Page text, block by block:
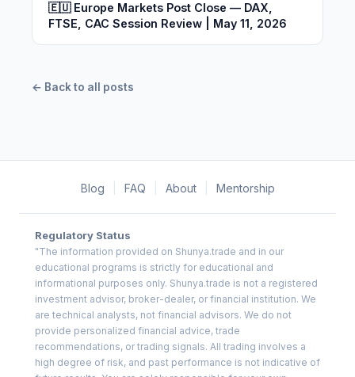
🇪🇺 Europe Markets Post Close — DAX,
FTSE, CAC Session Review | May 11, 2026
← Back to all posts
Blog FAQ About Mentorship
Regulatory Status
"The information provided on Shunya.trade and in our
educational programs is strictly for educational and
informational purposes only. Shunya.trade is not a registered
investment advisor, broker-dealer, or financial institution. We
are technical analysts, not financial advisors. We do not
provide personalized financial advice, trade
recommendations, or trading signals. All trading involves a
high degree of risk, and past performance is not indicative of